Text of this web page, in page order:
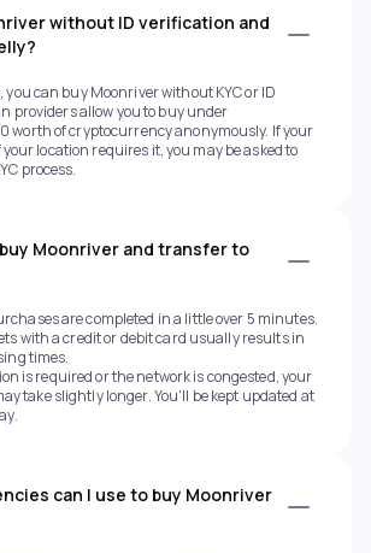
without ID verification and
you can buy Moonriver without KYC or ID
providers allow you to buy under
worth of cryptocurrency anonymously. If your
location requires it, you may be asked to
process.
Moonriver and transfer to
are completed in a little over 5 minutes.
with a credit or debit card usually results in
times.
is required or the network is congested, your
take slightly longer. You'll be kept updated at
can I use to buy Moonriver